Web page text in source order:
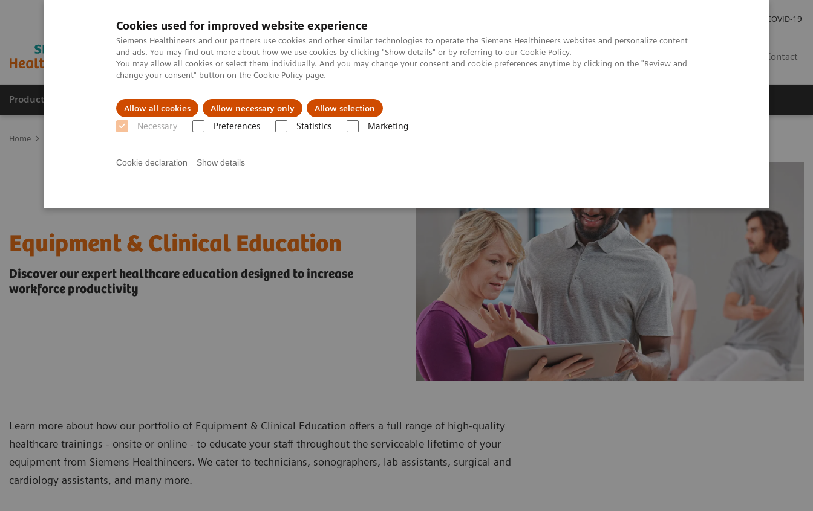
Cookies used for improved website experience
Siemens Healthineers and our partners use cookies and other similar technologies to operate the Siemens Healthineers websites and personalize content
and ads. You may find out more about how we use cookies by clicking "Show details" or by referring to our Cookie Policy.
You may allow all cookies or select them individually. And you may change your consent and cookie preferences anytime by clicking on the "Review and
change your consent" button on the Cookie Policy page.
Allow all cookies Allow necessary only Allow selection
Necessary Preferences Statistics Marketing
Cookie declaration Show details
COVID-19
Contact
Products & Services Clinical Fields Support & Documentation
Home
Equipment & Clinical Education
Discover our expert healthcare education designed to increase
workforce productivity
Learn more about how our portfolio of Equipment & Clinical Education offers a full range of high-quality
healthcare trainings - onsite or online - to educate your staff throughout the serviceable lifetime of your
equipment from Siemens Healthineers. We cater to technicians, sonographers, lab assistants, surgical and
cardiology assistants, and many more.